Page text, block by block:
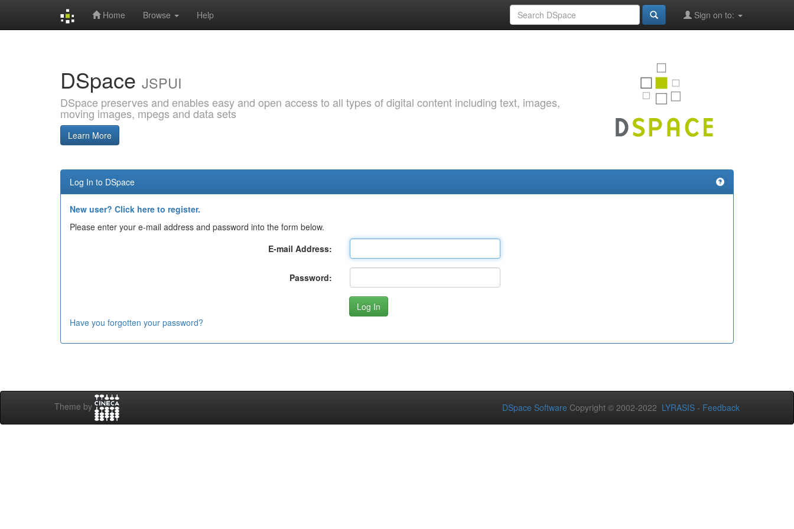
Home Browse Help Sign on to:
DSpace JSPUI
DSpace preserves and enables easy and open access to all types of digital content including text, images,
moving images, mpegs and data sets
Learn More
Log In to DSpace
New user? Click here to register.
Please enter your e-mail address and password into the form below.
E-mail Address:
Password:
Have you forgotten your password?
Theme by DSpace Software Copyright © 2002-2022 LYRASIS - Feedback